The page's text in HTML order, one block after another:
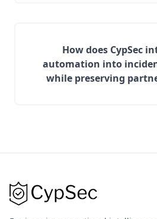
How does CypSec
automation into
while preserving